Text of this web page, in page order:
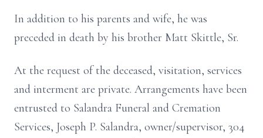
In addition to his parents and wife, he was
preceded in death by his brother Matt Skittle, Sr.
At the request of the deceased, visitation, services
and interment are private. Arrangements have been
entrusted to Salandra Funeral and Cremation
Services, Joseph P. Salandra, owner/supervisor, 304